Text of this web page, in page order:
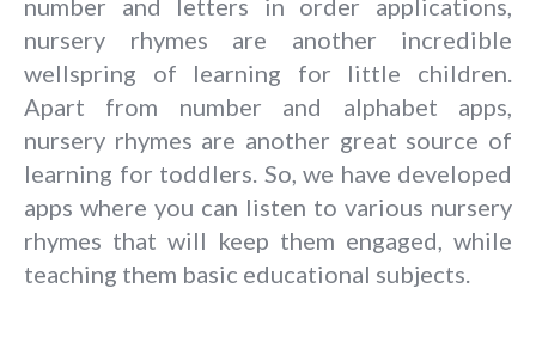
number and letters in order applications,
nursery rhymes are another incredible
wellspring of learning for little children.
Apart from number and alphabet apps,
nursery rhymes are another great source of
learning for toddlers. So, we have developed
apps where you can listen to various nursery
rhymes that will keep them engaged, while
teaching them basic educational subjects.